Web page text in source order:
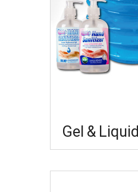
Gel & Liquid